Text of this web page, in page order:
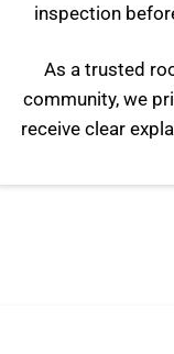
inspection
As a trusted
community, we
receive clear